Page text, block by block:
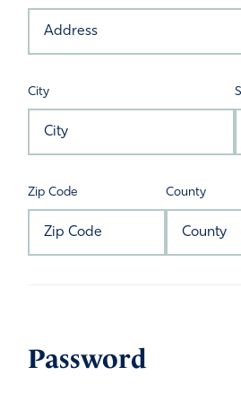
City
Zip Code County
Password